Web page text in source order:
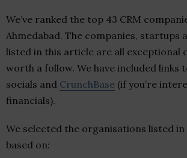
We’ve ranked the top 43 CRM
Ahmedabad. The companies, startups
listed in this article are all exceptional
worth a follow. We have included links
socials and CrunchBase (if you’re
financials).
We selected the organisations listed
based on: